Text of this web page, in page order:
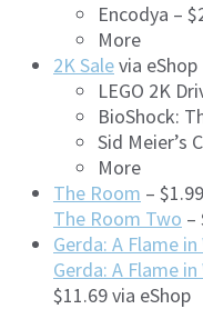
Encodya –
More
2K Salevia eShop
LEGO 2K
BioShock:
Sid Meier’s
More
The Room –
The Room Two –
Gerda: A Flame
Gerda: A Flame
$11.69 via eShop